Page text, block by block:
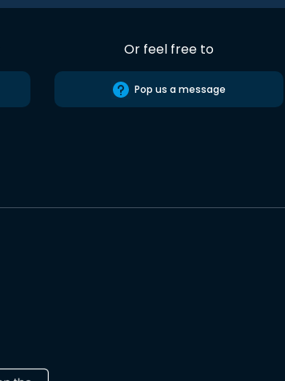
Or feel free to
Pop us a message